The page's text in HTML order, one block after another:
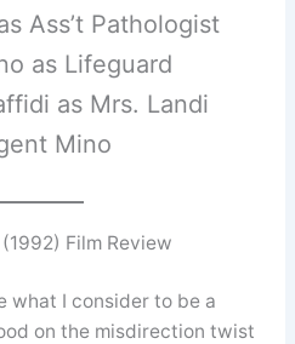
Ass’t Pathologist
as Lifeguard
as Mrs. Landi
Mino
Film Review
what I consider to be a
on the misdirection twist